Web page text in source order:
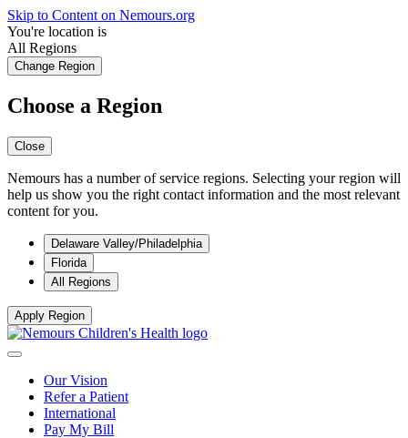
Skip to Content on Nemours.org
You're location is
All Regions
Change Region
Choose a Region
Close
Nemours has a number of service regions. Selecting your region will
help us show you the right contact information and the most relevant
content for you.
Delaware Valley/Philadelphia
Florida
All Regions
Apply Region
Our Vision
Refer a Patient
International
Pay My Bill